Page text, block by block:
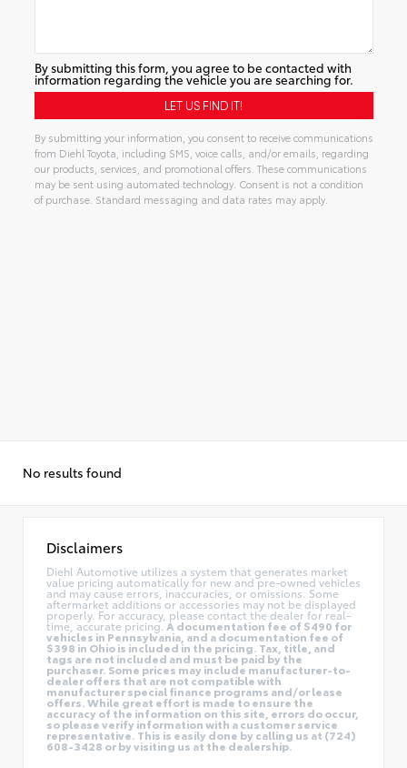
By submitting this form, you agree to be contacted with
information regarding the vehicle you are searching for.
By submitting your information, you consent to receive communications
from Diehl Toyota, including SMS, voice calls, and/or emails, regarding
our products, services, and promotional offers. These communications
may be sent using automated technology. Consent is not a condition
of purchase. Standard messaging and data rates may apply.
No results found
Disclaimers
Diehl Automotive utilizes a system that generates market
value pricing automatically for new and pre-owned vehicles
and may cause errors, inaccuracies, or omissions. Some
aftermarket additions or accessories may not be displayed
properly. For accuracy, please contact the dealer for real-
time, accurate pricing.A documentation fee of $490 for
vehicles in Pennsylvania, and a documentation fee of
$398 in Ohio is included in the pricing. Tax, title, and
tags are not included and must be paid by the
purchaser. Some prices may include manufacturer-to-
dealer offers that are not compatible with
manufacturer special finance programs and/or lease
offers. While great effort is made to ensure the
accuracy of the information on this site, errors do occur,
so please verify information with a customer service
representative. This is easily done by calling us at (724)
608-3428 or by visiting us at the dealership.